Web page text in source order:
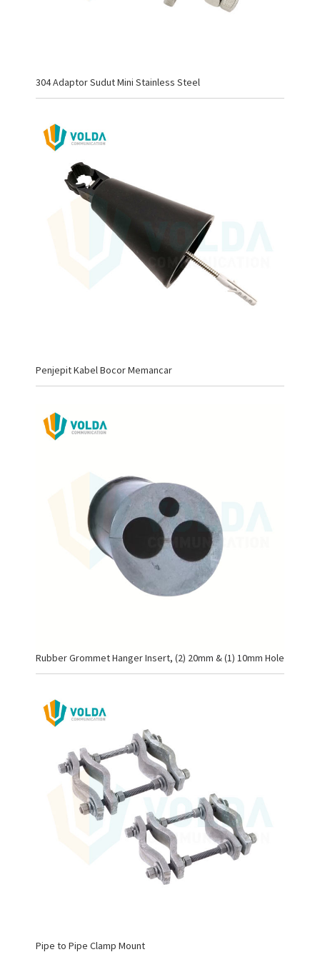
304 Adaptor Sudut Mini Stainless Steel
Penjepit Kabel Bocor Memancar
Rubber Grommet Hanger Insert, (2) 20mm & (1) 10mm Hole
Pipe to Pipe Clamp Mount